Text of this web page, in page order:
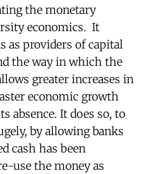
the monetary
economics. It
as providers of capital
the way in which the
greater increases in
economic growth
absence. It does so, to
by allowing banks
cash has been
use the money as